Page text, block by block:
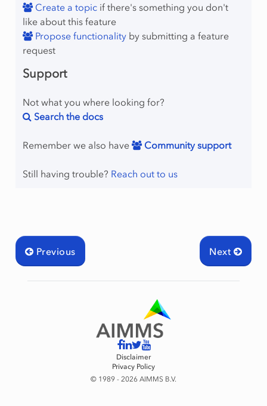
Create a topicif there's something you don't
like about this feature
Propose functionalityby submitting a feature
request
Support
Not what you where looking for?
Search the docs
Remember we also have Community support
Still having trouble? Reach out to us
Next
Previous
Disclaimer
Privacy Policy
© 1989 - 2026 AIMMS B.V.